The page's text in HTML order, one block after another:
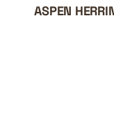
ASPEN